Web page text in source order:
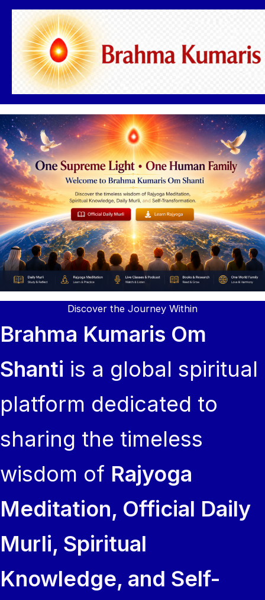
Skip
content
Discover the Journey Within
Brahma Kumaris Om
Shanti is a global spiritual
platform dedicated to
sharing the timeless
wisdom of Rajyoga
Meditation, Official Daily
Murli, Spiritual
Knowledge, and Self-